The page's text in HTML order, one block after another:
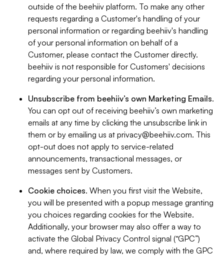
outside of the beehiiv platform. To make any other
requests regarding a Customer's handling of your
personal information or regarding beehiiv's handling
of your personal information on behalf of a
Customer, please contact the Customer directly.
beehiiv is not responsible for Customers' decisions
regarding your personal information.
Unsubscribe from beehiiv’s own Marketing Emails.
You can opt out of receiving beehiiv’s own marketing
emails at any time by clicking the unsubscribe link in
them or by emailing us at privacy@beehiiv.com. This
opt-out does not apply to service-related
announcements, transactional messages, or
messages sent by Customers.
Cookie choices. When you first visit the Website,
you will be presented with a popup message granting
you choices regarding cookies for the Website.
Additionally, your browser may also offer a way to
activate the Global Privacy Control signal (“GPC”)
and, where required by law, we comply with the GPC